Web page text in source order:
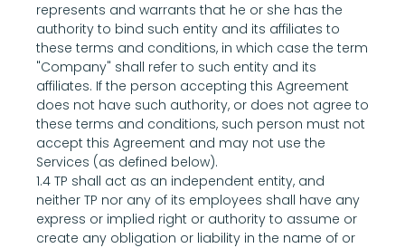
represents and warrants that he or she has the
authority to bind such entity and its affiliates to
these terms and conditions, in which case the term
"Company" shall refer to such entity and its
affiliates. If the person accepting this Agreement
does not have such authority, or does not agree to
these terms and conditions, such person must not
accept this Agreement and may not use the
Services (as defined below).
1.4 TP shall act as an independent entity, and
neither TP nor any of its employees shall have any
express or implied right or authority to assume or
create any obligation or liability in the name of or